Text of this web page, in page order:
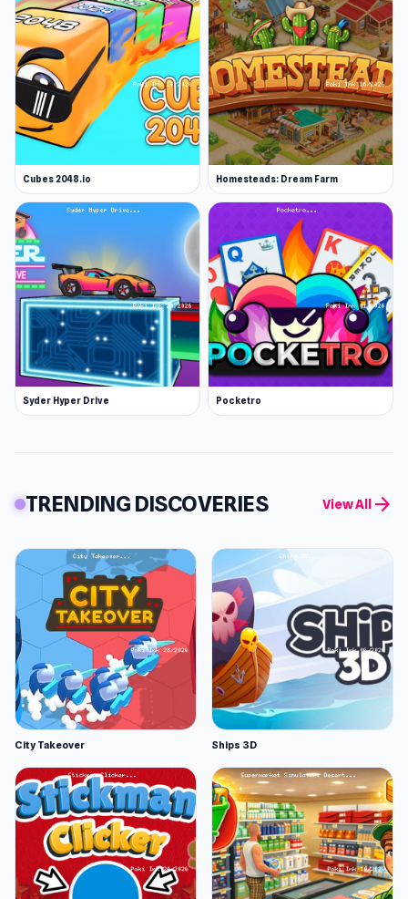
Cubes 2048.io Homesteads: Dream Farm
Syder Hyper Drive Pocketro
TRENDING DISCOVERIES View All arrow_forward
City Takeover Ships 3D